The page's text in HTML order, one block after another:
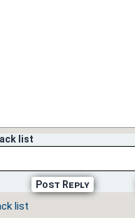
list
Post Reply
list